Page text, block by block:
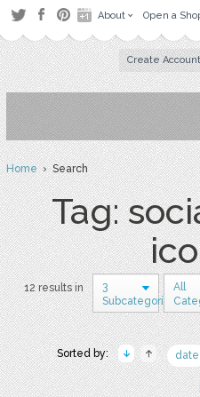
About Open a
Create
Home› Search
Tag:
12 results in
3
Subcategories
All
Sorted by: date